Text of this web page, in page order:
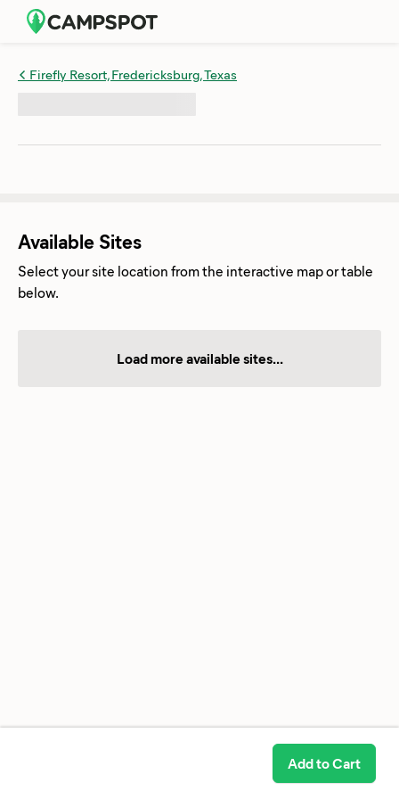
Firefly Resort, Fredericksburg, Texas
Add to Cart
Available Sites
Select your site location from the interactive map or table
below.
Load more available sites...